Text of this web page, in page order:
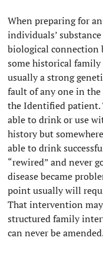
When preparing for
individuals’
biological connection
some historical family
usually a strong
fault of any one in
the Identified patient.
able to drink or use
history but
able to drink
“rewired” and never
disease became
point usually will
That intervention
structured family
can never be